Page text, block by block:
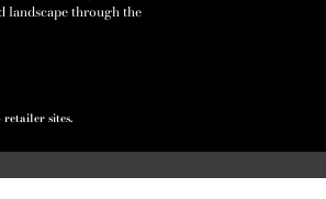
through the
retailer sites.